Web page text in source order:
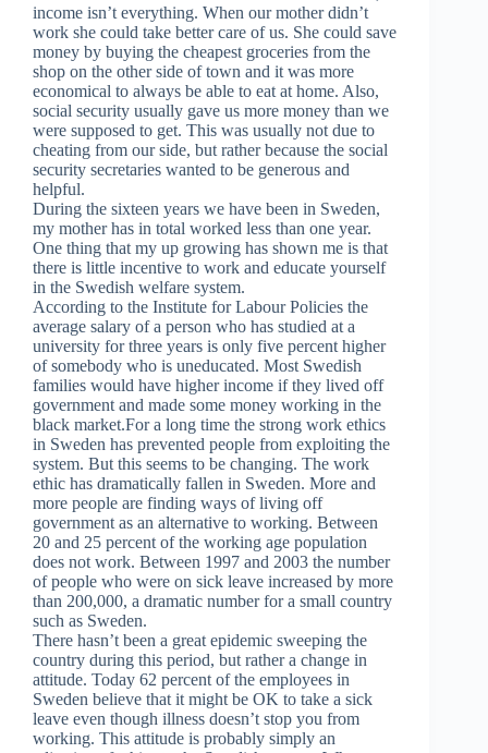
income isn’t everything. When our mother didn’t
work she could take better care of us. She could save
money by buying the cheapest groceries from the
shop on the other side of town and it was more
economical to always be able to eat at home. Also,
social security usually gave us more money than we
were supposed to get. This was usually not due to
cheating from our side, but rather because the social
security secretaries wanted to be generous and
helpful.
During the sixteen years we have been in Sweden,
my mother has in total worked less than one year.
One thing that my up growing has shown me is that
there is little incentive to work and educate yourself
in the Swedish welfare system.
According to the Institute for Labour Policies the
average salary of a person who has studied at a
university for three years is only five percent higher
of somebody who is uneducated. Most Swedish
families would have higher income if they lived off
government and made some money working in the
black market.For a long time the strong work ethics
in Sweden has prevented people from exploiting the
system. But this seems to be changing. The work
ethic has dramatically fallen in Sweden. More and
more people are finding ways of living off
government as an alternative to working. Between
20 and 25 percent of the working age population
does not work. Between 1997 and 2003 the number
of people who were on sick leave increased by more
than 200,000, a dramatic number for a small country
such as Sweden.
There hasn’t been a great epidemic sweeping the
country during this period, but rather a change in
attitude. Today 62 percent of the employees in
Sweden believe that it might be OK to take a sick
leave even though illness doesn’t stop you from
working. This attitude is probably simply an